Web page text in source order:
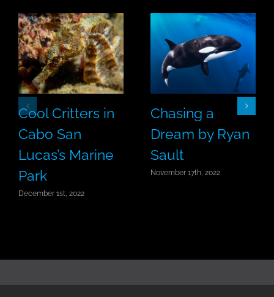
Cool Critters in
Cabo San
Lucas’s Marine
Park
December 1st, 2022
Chasing a
Dream by Ryan
Sault
November 17th, 2022